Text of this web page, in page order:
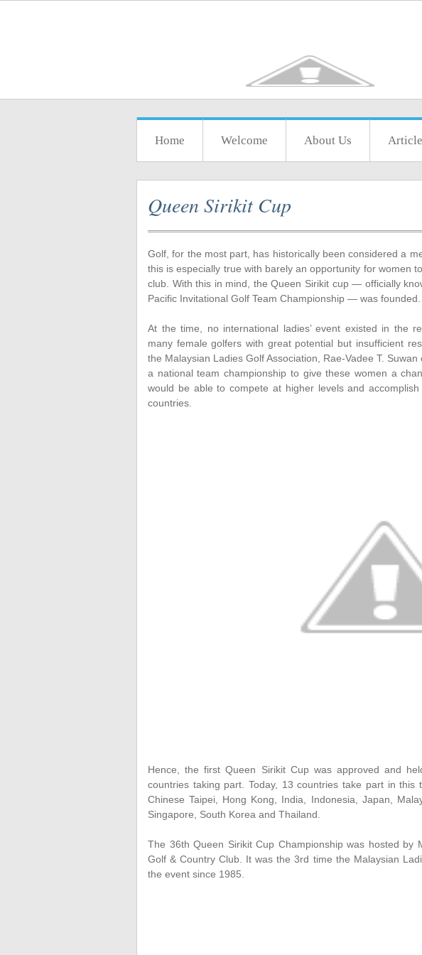
Home Welcome About Us
Queen Sirikit Cup
Golf, for the most part, has historically been considered a
this is especially true with barely an opportunity for women
club. With this in mind, the Queen Sirikit cup — officially
Pacific Invitational Golf Team Championship — was founded.
At the time, no international ladies’ event existed in the
many female golfers with great potential but insufficient
the Malaysian Ladies Golf Association, Rae-Vadee T.
a national team championship to give these women a
would be able to compete at higher levels and
countries.
Hence, the first Queen Sirikit Cup was approved and
countries taking part. Today, 13 countries take part in this
Chinese Taipei, Hong Kong, India, Indonesia, Japan,
Singapore, South Korea and Thailand.
The 36th Queen Sirikit Cup Championship was hosted by
Golf & Country Club. It was the 3rd time the Malaysian
the event since 1985.